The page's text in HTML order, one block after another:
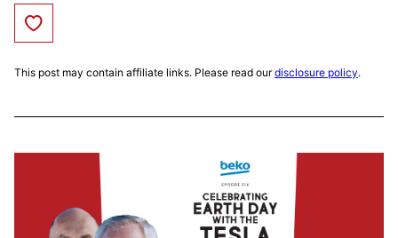
Save to Favorites
This post may contain affiliate links. Please read ourdisclosure policy.